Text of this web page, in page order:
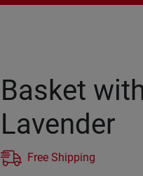
Basket
Lavender
Free Shipping